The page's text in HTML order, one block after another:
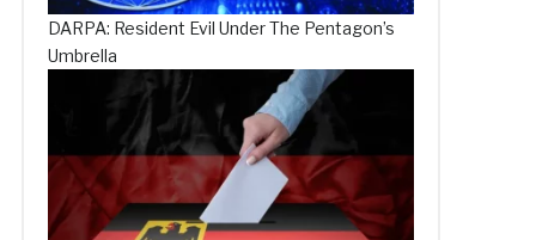
DARPA: Resident Evil Under The Pentagon’s
Umbrella